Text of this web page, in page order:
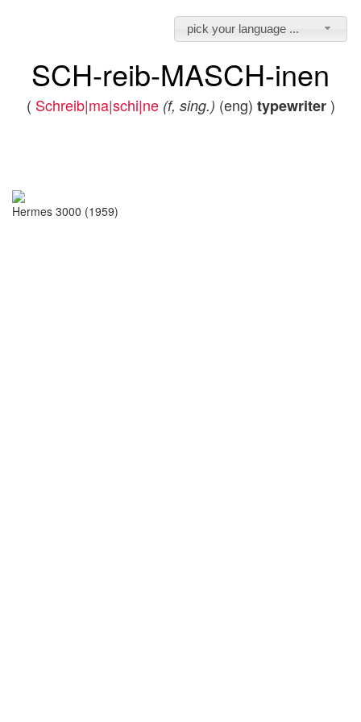
pick your language ...
SCH-reib-MASCH-inen
( Schreib|ma|schi|ne (f, sing.) (eng) typewriter)
Hermes 3000 (1959)